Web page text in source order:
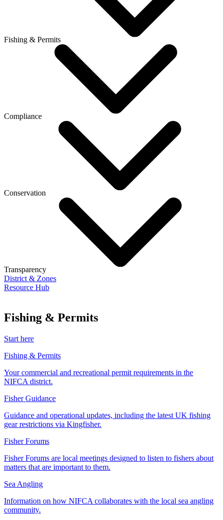
Fishing & Permits
Compliance
Conservation
Transparency
District & Zones
Resource Hub
Fishing & Permits
Start here
Fishing & Permits
Your commercial and recreational permit requirements in the
NIFCA district.
Fisher Guidance
Guidance and operational updates, including the latest UK fishing
gear restrictions via Kingfisher.
Fisher Forums
Fisher Forums are local meetings designed to listen to fishers about
matters that are important to them.
Sea Angling
Information on how NIFCA collaborates with the local sea angling
community.